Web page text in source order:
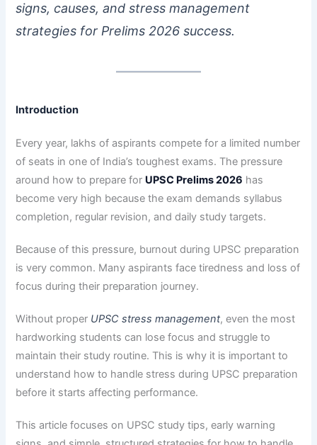
signs, causes, and stress management
strategies for Prelims 2026 success.
Introduction
Every year, lakhs of aspirants compete for a limited number
of seats in one of India’s toughest exams. The pressure
around how to prepare for UPSC Prelims 2026 has
become very high because the exam demands syllabus
completion, regular revision, and daily study targets.
Because of this pressure, burnout during UPSC preparation
is very common. Many aspirants face tiredness and loss of
focus during their preparation journey.
Without proper UPSC stress management, even the most
hardworking students can lose focus and struggle to
maintain their study routine. This is why it is important to
understand how to handle stress during UPSC preparation
before it starts affecting performance.
This article focuses on UPSC study tips, early warning